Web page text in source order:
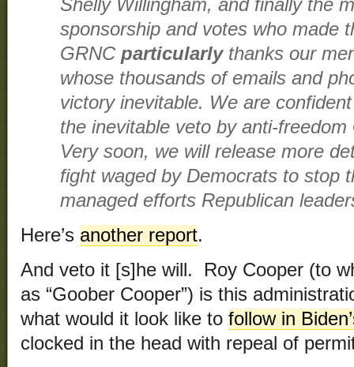
Shelly Willingham, and finally the
sponsorship and votes who made
GRNC particularlythanks our
whose thousands of emails and
victory inevitable. We are
the inevitable veto by anti-
Very soon, we will release more
fight waged by Democrats to stop
managed efforts Republican
Here’s another report.
And veto it [s]he will. Roy Cooper (to
as “Goober Cooper”) is this
what would it look like to follow in
clocked in the head with repeal of